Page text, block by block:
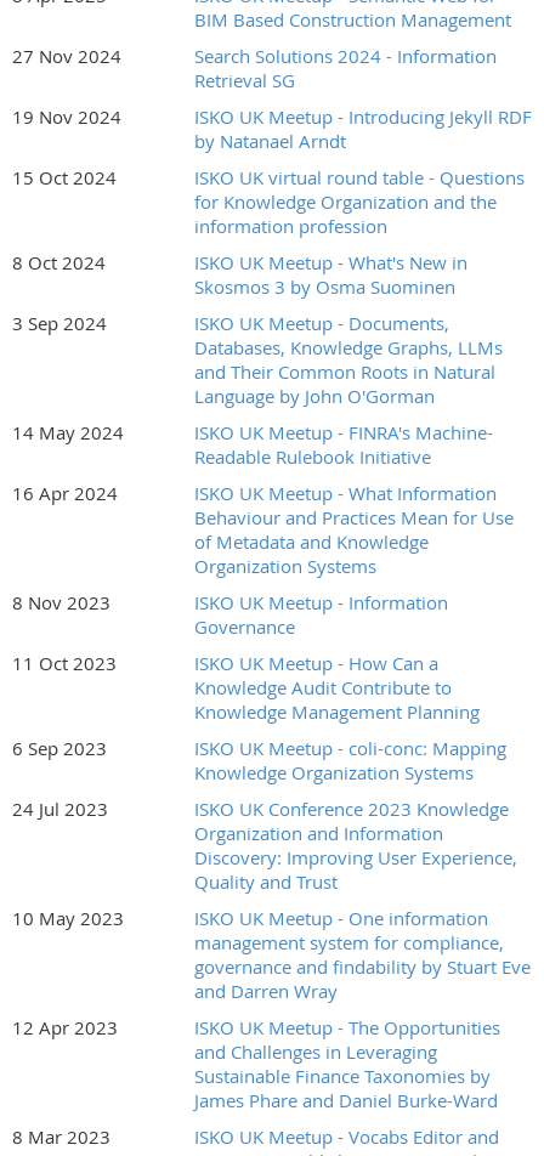
construction and implementation of taxonomies.
RSVP at Meetup.com...
BIM Based Construction Management
27 Nov 2024
Search Solutions 2024 - Information
Retrieval SG
19 Nov 2024
ISKO UK Meetup - Introducing Jekyll RDF
by Natanael Arndt
15 Oct 2024
ISKO UK virtual round table - Questions
for Knowledge Organization and the
information profession
8 Oct 2024
ISKO UK Meetup - What's New in
Skosmos 3 by Osma Suominen
3 Sep 2024
ISKO UK Meetup - Documents,
Databases, Knowledge Graphs, LLMs
and Their Common Roots in Natural
Language by John O'Gorman
14 May 2024
ISKO UK Meetup - FINRA's Machine-
Readable Rulebook Initiative
16 Apr 2024
ISKO UK Meetup - What Information
Behaviour and Practices Mean for Use
of Metadata and Knowledge
Organization Systems
8 Nov 2023
ISKO UK Meetup - Information
Governance
11 Oct 2023
ISKO UK Meetup - How Can a
Knowledge Audit Contribute to
Knowledge Management Planning
6 Sep 2023
ISKO UK Meetup - coli-conc: Mapping
Knowledge Organization Systems
24 Jul 2023
ISKO UK Conference 2023 Knowledge
Organization and Information
Discovery: Improving User Experience,
Quality and Trust
10 May 2023
ISKO UK Meetup - One information
management system for compliance,
governance and findability by Stuart Eve
and Darren Wray
12 Apr 2023
ISKO UK Meetup - The Opportunities
and Challenges in Leveraging
Sustainable Finance Taxonomies by
James Phare and Daniel Burke-Ward
8 Mar 2023
ISKO UK Meetup - Vocabs Editor and